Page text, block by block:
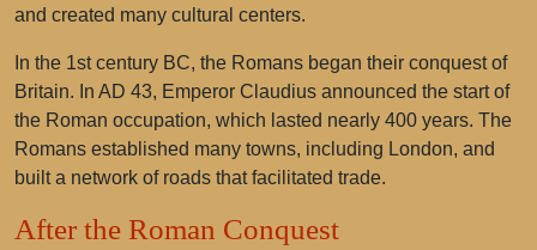
and created many cultural centers.
In the 1st century BC, the Romans began their conquest of
Britain. In AD 43, Emperor Claudius announced the start of
the Roman occupation, which lasted nearly 400 years. The
Romans established many towns, including London, and
built a network of roads that facilitated trade.
After the Roman Conquest